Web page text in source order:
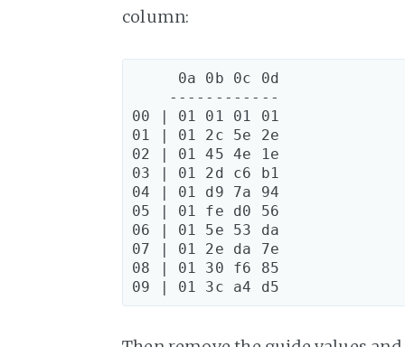
column:
     0a 0b 0c 0d
    ------------
00 | 01 01 01 01
01 | 01 2c 5e 2e
02 | 01 45 4e 1e
03 | 01 2d c6 b1
04 | 01 d9 7a 94
05 | 01 fe d0 56
06 | 01 5e 53 da
07 | 01 2e da 7e
08 | 01 30 f6 85